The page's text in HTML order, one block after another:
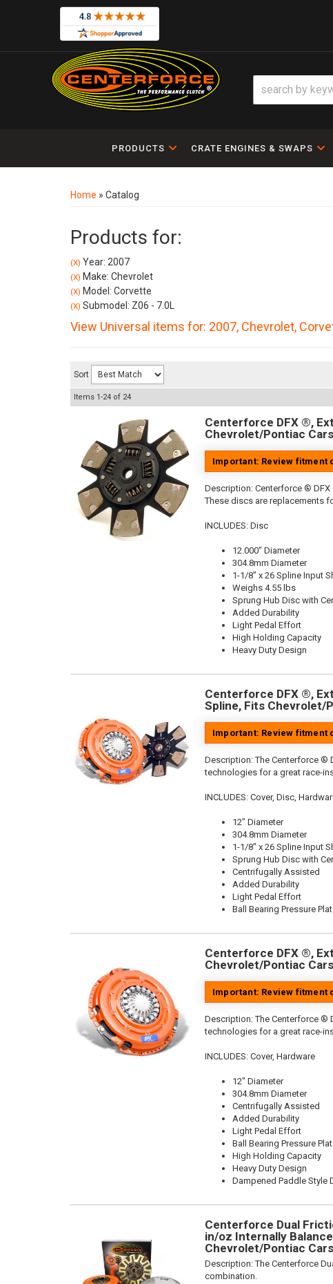
PRODUCTS CRATE ENGINES & SWAPS
Home » Catalog
Products for:
(X) Year: 2007
(X) Make: Chevrolet
(X) Model: Corvette
(X) Submodel: Z06 - 7.0L
View Universal items for: 2007, Chevrolet,
Sort
Items 1-24 of 24
Centerforce DFX ®,
Chevrolet/Pontiac
Important: Review fitment
Description: Centerforce ®
These discs are replacements
INCLUDES: Disc
12.000" Diameter
304.8mm Diameter
1-1/8" x 26 Spline Input
Weighs 4.55 lbs
Sprung Hub Disc with
Added Durability
Light Pedal Effort
High Holding Capacity
Heavy Duty Design
Centerforce DFX ®,
Spline, Fits Chevrolet/
Important: Review fitment
Description:The Centerforce ®
technologies for a great race-
INCLUDES: Cover, Disc,
12" Diameter
304.8mm Diameter
1-1/8" x 26 Spline Input
Sprung Hub Disc with
Centrifugally Assisted
Added Durability
Light Pedal Effort
Ball Bearing Pressure
Centerforce DFX ®,
Chevrolet/Pontiac
Important: Review fitment
Description:The Centerforce ®
technologies for a great race-
INCLUDES: Cover, Hardware
12" Diameter
304.8mm Diameter
Centrifugally Assisted
Added Durability
Light Pedal Effort
Ball Bearing Pressure
High Holding Capacity
Heavy Duty Design
Dampened Paddle Style
Centerforce Dual
in/oz Internally
Chevrolet/Pontiac
Description:The Centerforce
combination.